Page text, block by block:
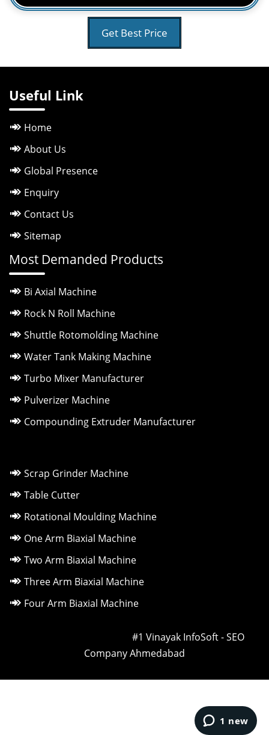
Get Best Price
Useful Link
Home
About Us
Global Presence
Enquiry
Contact Us
Sitemap
Most Demanded Products
Bi Axial Machine
Rock N Roll Machine
Shuttle Rotomolding Machine
Water Tank Making Machine
Turbo Mixer Manufacturer
Pulverizer Machine
Compounding Extruder Manufacturer
Scrap Grinder Machine
Table Cutter
Rotational Moulding Machine
One Arm Biaxial Machine
Two Arm Biaxial Machine
Three Arm Biaxial Machine
Four Arm Biaxial Machine
#1 Vinayak InfoSoft - SEO
Company Ahmedabad